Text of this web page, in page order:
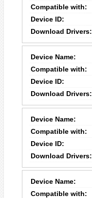
Compatible with:
Device ID:
Download Drivers:
Device Name:
Compatible with:
Device ID:
Download Drivers:
Device Name:
Compatible with:
Device ID:
Download Drivers:
Device Name:
Compatible with: